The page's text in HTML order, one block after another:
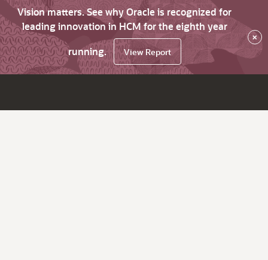
Vision matters. See why Oracle is recognized for
leading innovation in HCM for the eighth year
running.
View Report
×